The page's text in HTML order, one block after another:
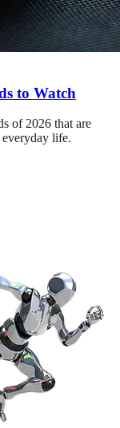
to Watch
of 2026 that are
life.